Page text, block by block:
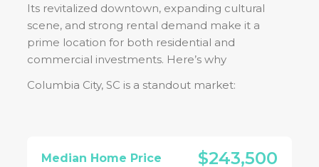
Its revitalized downtown, expanding cultural
scene, and strong rental demand make it a
prime location for both residential and
commercial investments. Here’s why
Columbia City, SC is a standout market:
Median Home Price $243,500